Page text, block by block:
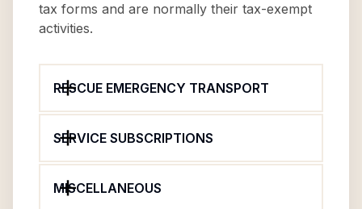
tax forms and are normally their tax-exempt
activities.
RESCUE EMERGENCY TRANSPORT
SERVICE SUBSCRIPTIONS
MISCELLANEOUS